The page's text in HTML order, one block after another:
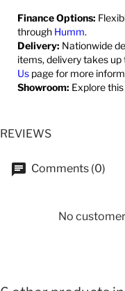
Finance Options:
through Humm.
Delivery: Nationwide
items, delivery takes up
Us page for more
Showroom: Explore
REVIEWS
Comments (0)
No